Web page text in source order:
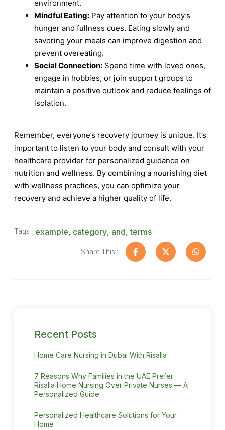
environment.
Mindful Eating: Pay attention to your body’s
hunger and fullness cues. Eating slowly and
savoring your meals can improve digestion and
prevent overeating.
Social Connection: Spend time with loved ones,
engage in hobbies, or join support groups to
maintain a positive outlook and reduce feelings of
isolation.
Remember, everyone’s recovery journey is unique. It’s
important to listen to your body and consult with your
healthcare provider for personalized guidance on
nutrition and wellness. By combining a nourishing diet
with wellness practices, you can optimize your
recovery and achieve a higher quality of life.
Tags : example, category, and,terms
Share This :
Recent Posts
Home Care Nursing in Dubai With Risalla
7 Reasons Why Families in the UAE Prefer
Risalla Home Nursing Over Private Nurses — A
Personalized Guide
Personalized Healthcare Solutions for Your
Home